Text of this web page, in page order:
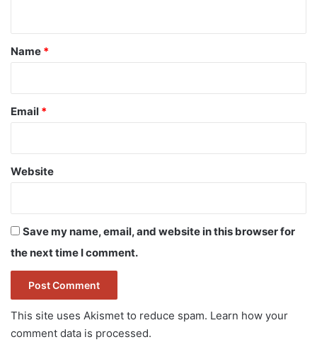
*
Name *
Email *
Website
Save my name, email, and website in this browser for
the next time I comment.
This site uses Akismet to reduce spam. Learn how your
comment data is processed.